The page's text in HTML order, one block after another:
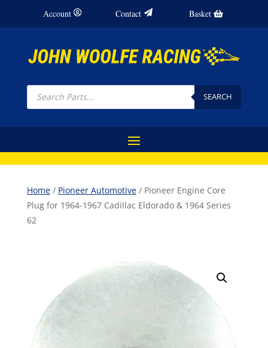
Account Contact Basket
Products
search SEARCH
Home/ Pioneer Automotive/ Pioneer Engine Core
Plug for 1964-1967 Cadillac Eldorado & 1964 Series
62